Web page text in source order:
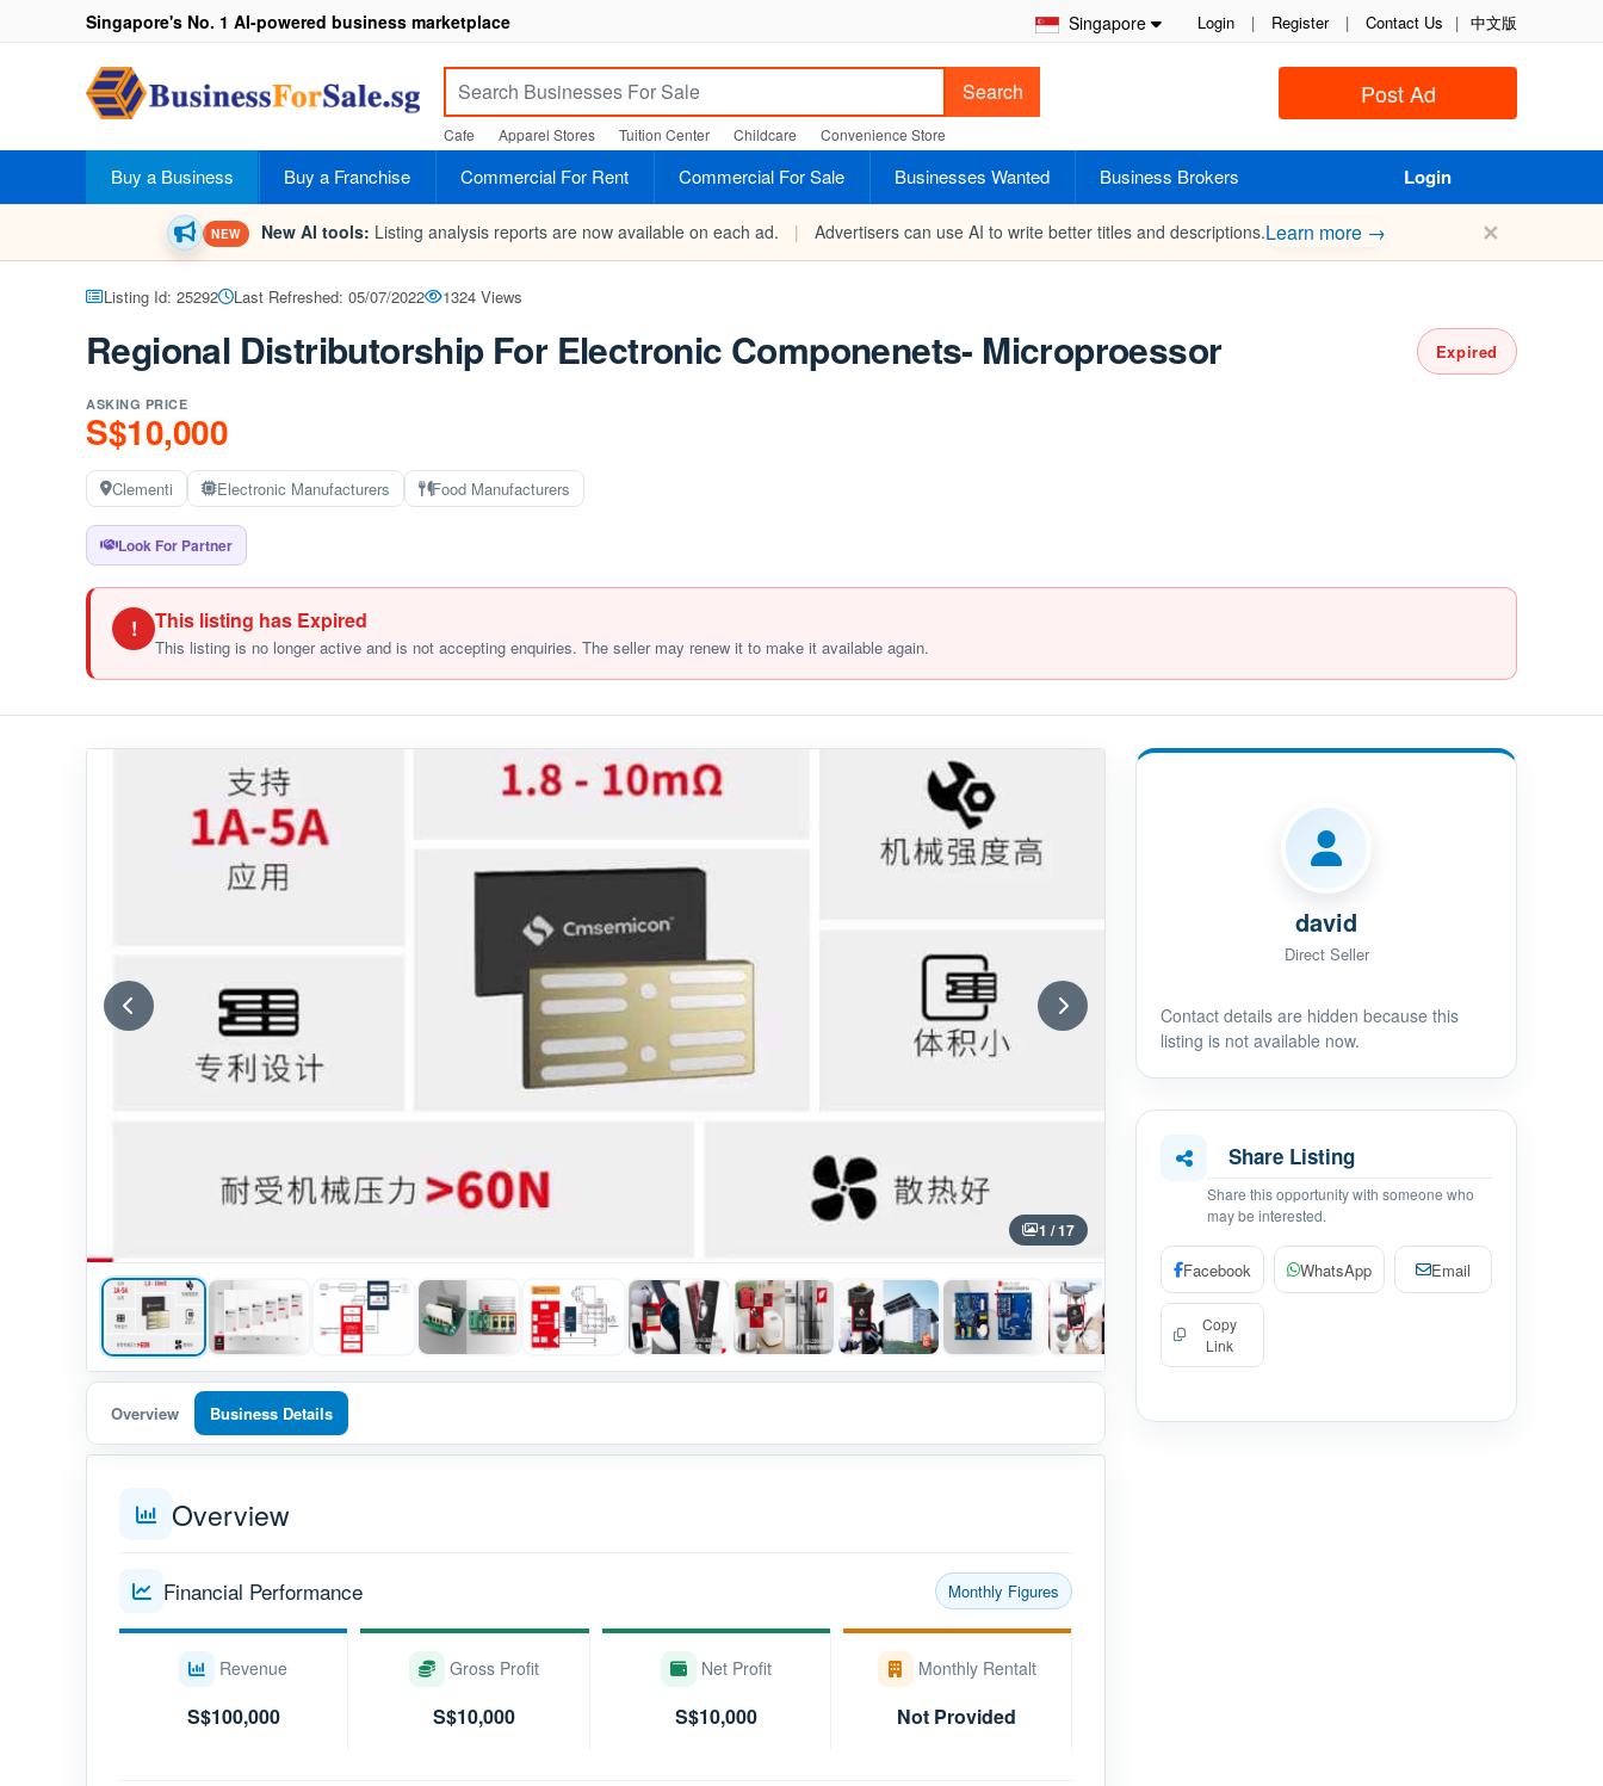
Singapore Login | Register | Contact Us | 中文版
Singapore's No. 1 AI-powered business marketplace
Post Ad
Search
Cafe Apparel Stores Tuition Center Childcare Convenience Store
Buy a Business Buy a Franchise Commercial For Rent Commercial For Sale Businesses Wanted Business Brokers Login
NEW New AI tools: Listing analysis reports are now available on each ad. | Advertisers can use AI to write better titles and descriptions.Learn more → ✕
Listing Id: 25292 Last Refreshed: 05/07/2022 1324 Views
Regional Distributorship For Electronic Componenets- Microproessor Expired
ASKING PRICE
S$10,000
Clementi Electronic Manufacturers Food Manufacturers
Look For Partner
! This listing has Expired
This listing is no longer active and is not accepting enquiries. The seller may renew it to make it available again.
1 / 17
Overview Business Details
Overview
Financial Performance Monthly Figures
Revenue
S$100,000
Gross Profit
S$10,000
Net Profit
S$10,000
Monthly Rentalt
Not Provided
david
Direct Seller
Contact details are hidden because this
listing is not available now.
Share Listing
Share this opportunity with someone who
may be interested.
Facebook WhatsApp Email
Copy
Link